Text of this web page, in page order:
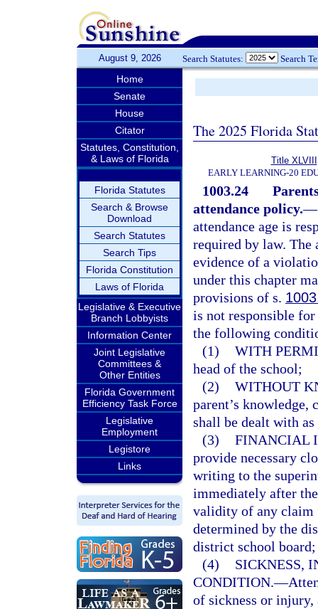
August 9, 2026 Search Statutes: Search
Home
Senate
House
Citator
Statutes, Constitution,
& Laws of Florida
Florida Statutes
Search & Browse
Download
Search Statutes
Search Tips
Florida Constitution
Laws of Florida
Legislative & Executive
Branch Lobbyists
Information Center
Joint Legislative
Committees &
Other Entities
Florida Government
Efficiency Task Force
Legislative
Employment
Legistore
Links
The 2025 Florida
Title XLVIII
EARLY LEARNING-20
1003.24
attendance policy.—
attendance age is
required by law. The
evidence of a
under this chapter
provisions of s.
is not responsible for
the following
(1) WITH
head of the school;
(2) WITHOUT
parent’s knowledge,
shall be dealt with
(3) FINANCIAL
provide necessary
writing to the
immediately after
validity of any claim
determined by the
district school
(4)
SICKNESS,
CONDITION.—
of sickness or injury,